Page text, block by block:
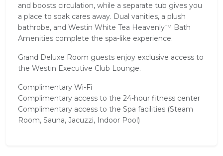
and boosts circulation, while a separate tub gives you
a place to soak cares away. Dual vanities, a plush
bathrobe, and Westin White Tea Heavenly™ Bath
Amenities complete the spa-like experience.
Grand Deluxe Room guests enjoy exclusive access to
the Westin Executive Club Lounge.
Complimentary Wi-Fi
Complimentary access to the 24-hour fitness center
Complimentary access to the Spa facilities (Steam
Room, Sauna, Jacuzzi, Indoor Pool)